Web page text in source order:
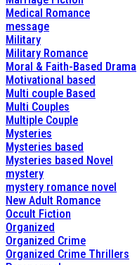
Medical Romance
message
Military
Military Romance
Moral & Faith-Based Drama
Motivational based
Multi couple Based
Multi Couples
Multiple Couple
Mysteries
Mysteries based
Mysteries based Novel
mystery
mystery romance novel
New Adult Romance
Occult Fiction
Organized
Organized Crime
Organized Crime Thrillers